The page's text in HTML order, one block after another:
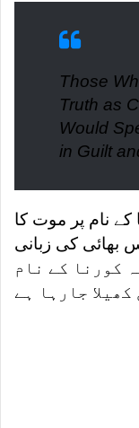
Those
Truth as
Would
in Guilt
نام پر موت کا
بھائی کی زبانی
کورنا کے نام
جارہا ہے